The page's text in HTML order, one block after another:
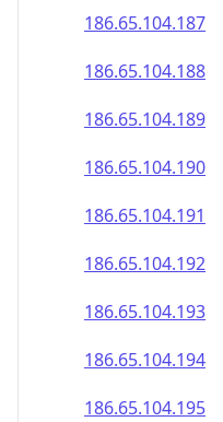
186.65.104.187
186.65.104.188
186.65.104.189
186.65.104.190
186.65.104.191
186.65.104.192
186.65.104.193
186.65.104.194
186.65.104.195